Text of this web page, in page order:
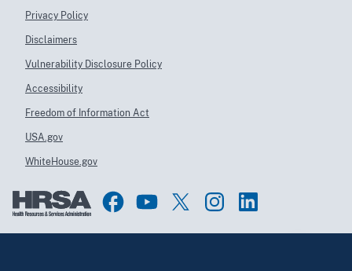
Privacy Policy
Disclaimers
Vulnerability Disclosure Policy
Accessibility
Freedom of Information Act
USA.gov
WhiteHouse.gov